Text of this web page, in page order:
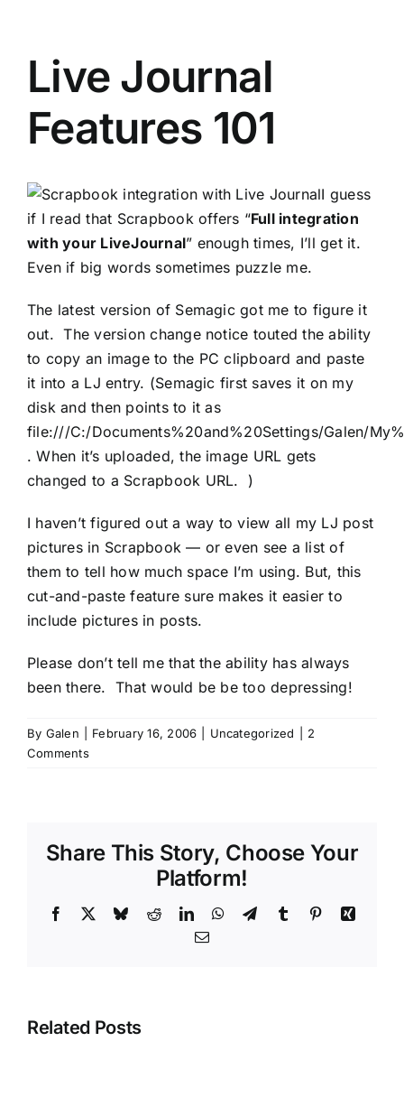
Live Journal
Features 101
I guess
if I read that Scrapbookoffers “Full integration
with your LiveJournal” enough times, I’ll get it.
Even if big words sometimes puzzle me.
The latest version of Semagic got me to figure it
out. The version change notice touted the ability
to copy an image to the PC clipboard and paste
it into a LJ entry. (Semagic first saves it on my
disk and then points to it as
file:///C:/Documents%20and%20Settings/Galen/
. When it’s uploaded, the image URL gets
changed to a Scrapbook URL. )
I haven’t figured out a way to view all my LJ post
pictures in Scrapbook — or even see a list of
them to tell how much space I’m using. But, this
cut-and-paste feature sure makes it easier to
include pictures in posts.
Please don’t tell me that the ability has always
been there. That would be be too depressing!
By Galen February 16, 2006 Uncategorized
2
Comments
Share This Story, Choose Your
Platform!
Facebook BlueskyRedditLinkedInWhatsApp
TelegramTumblr PinterestXing
Email
Related Posts